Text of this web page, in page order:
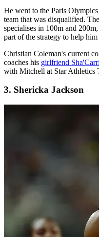
He went to the Paris
team that was disqualified.
specialises in 100m and
part of the strategy to help
Christian Coleman's current
coaches his girlfriend
with Mitchell at Star Athletics
3. Shericka Jackson